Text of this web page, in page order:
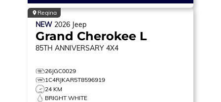
Regina
NEW 2026 Jeep
Grand Cherokee L
85TH ANNIVERSARY 4X4
26JGC0029
1C4RJKAR5T8596919
24 KM
BRIGHT WHITE